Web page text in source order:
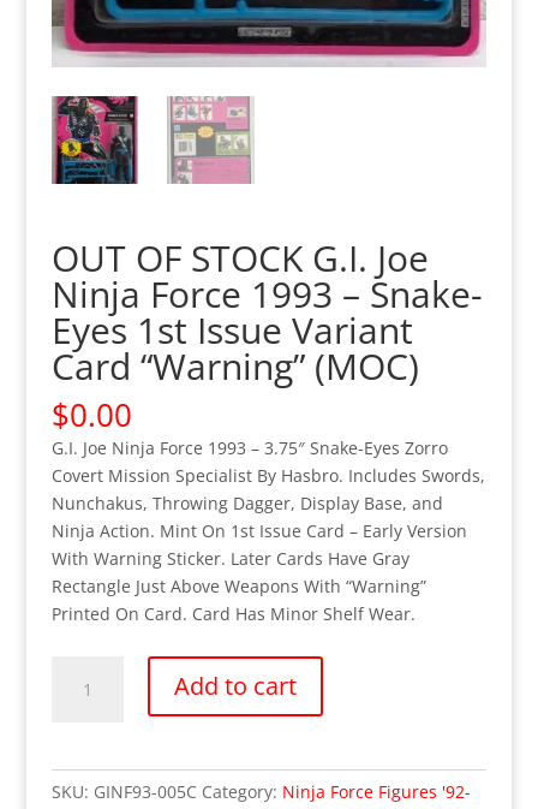
OUT OF STOCK G.I. Joe
Ninja Force 1993 – Snake-
Eyes 1st Issue Variant
Card “Warning” (MOC)
$0.00
G.I. Joe Ninja Force 1993 – 3.75″ Snake-Eyes Zorro
Covert Mission Specialist By Hasbro. Includes Swords,
Nunchakus, Throwing Dagger, Display Base, and
Ninja Action. Mint On 1st Issue Card – Early Version
With Warning Sticker. Later Cards Have Gray
Rectangle Just Above Weapons With “Warning”
Printed On Card. Card Has Minor Shelf Wear.
Add to cart
SKU: GINF93-005C Category: Ninja Force Figures '92-